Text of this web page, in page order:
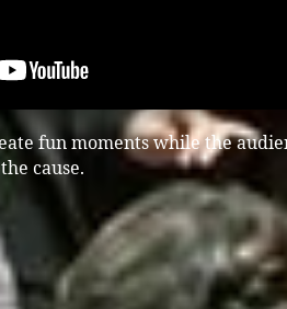
fun moments while the
cause.